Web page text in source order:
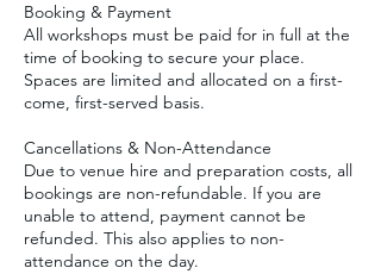
Booking & Payment
All workshops must be paid for in full at the
time of booking to secure your place.
Spaces are limited and allocated on a first-
come, first-served basis.
Cancellations & Non-Attendance
Due to venue hire and preparation costs, all
bookings are non-refundable. If you are
unable to attend, payment cannot be
refunded. This also applies to non-
attendance on the day.